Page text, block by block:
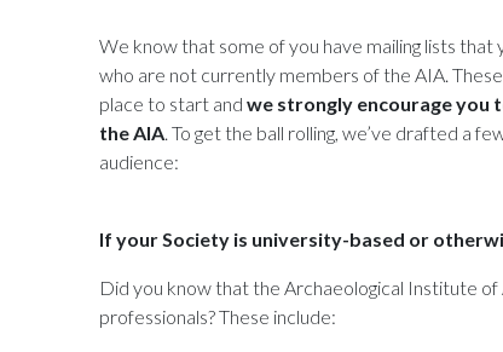
We know that some of you have mailing lists
who are not currently members of the AIA.
place to start andwe strongly encourage you
the AIA. To get the ball rolling, we’ve drafted a
audience:
If your Society is university-based or
Did you know that the Archaeological Institute
professionals? These include: